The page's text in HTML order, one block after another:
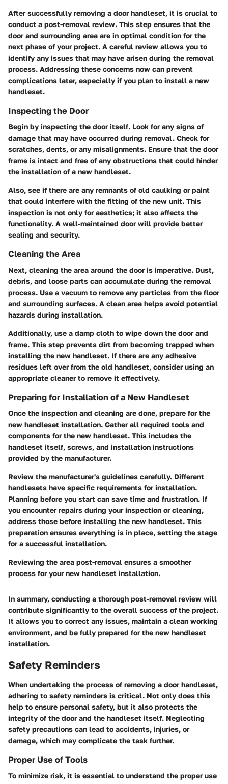
After successfully removing a door handleset, it is crucial to
conduct a post-removal review. This step ensures that the
door and surrounding area are in optimal condition for the
next phase of your project. A careful review allows you to
identify any issues that may have arisen during the removal
process. Addressing these concerns now can prevent
complications later, especially if you plan to install a new
handleset.
Inspecting the Door
Begin by inspecting the door itself. Look for any signs of
damage that may have occurred during removal. Check for
scratches, dents, or any misalignments. Ensure that the door
frame is intact and free of any obstructions that could hinder
the installation of a new handleset.
Also, see if there are any remnants of old caulking or paint
that could interfere with the fitting of the new unit. This
inspection is not only for aesthetics; it also affects the
functionality. A well-maintained door will provide better
sealing and security.
Cleaning the Area
Next, cleaning the area around the door is imperative. Dust,
debris, and loose parts can accumulate during the removal
process. Use a vacuum to remove any particles from the floor
and surrounding surfaces. A clean area helps avoid potential
hazards during installation.
Additionally, use a damp cloth to wipe down the door and
frame. This step prevents dirt from becoming trapped when
installing the new handleset. If there are any adhesive
residues left over from the old handleset, consider using an
appropriate cleaner to remove it effectively.
Preparing for Installation of a New Handleset
Once the inspection and cleaning are done, prepare for the
new handleset installation. Gather all required tools and
components for the new handleset. This includes the
handleset itself, screws, and installation instructions
provided by the manufacturer.
Review the manufacturer's guidelines carefully. Different
handlesets have specific requirements for installation.
Planning before you start can save time and frustration. If
you encounter repairs during your inspection or cleaning,
address those before installing the new handleset. This
preparation ensures everything is in place, setting the stage
for a successful installation.
Reviewing the area post-removal ensures a smoother
process for your new handleset installation.
In summary, conducting a thorough post-removal review will
contribute significantly to the overall success of the project.
It allows you to correct any issues, maintain a clean working
environment, and be fully prepared for the new handleset
installation.
Safety Reminders
When undertaking the process of removing a door handleset,
adhering to safety reminders is critical. Not only does this
help to ensure personal safety, but it also protects the
integrity of the door and the handleset itself. Neglecting
safety precautions can lead to accidents, injuries, or
damage, which may complicate the task further.
Proper Use of Tools
To minimize risk, it is essential to understand the proper use